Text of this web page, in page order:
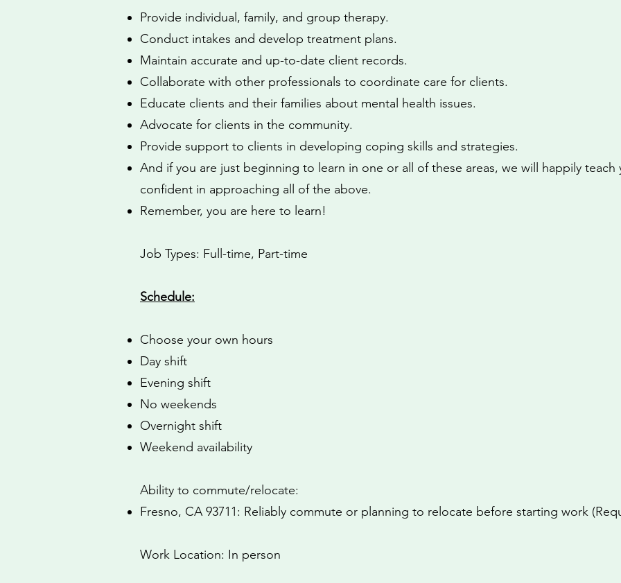
Provide individual, family, and group therapy.
Conduct intakes and develop treatment plans.
Maintain accurate and up-to-date client records.
Collaborate with other professionals to coordinate care for clients.
Educate clients and their families about mental health issues.
Advocate for clients in the community.
Provide support to clients in developing coping skills and strategies.
And if you are just beginning to learn in one or all of these areas, we will happily teach
confident in approaching all of the above.
Remember, you are here to learn!
Job Types: Full-time, Part-time
Schedule:
Choose your own hours
Day shift
Evening shift
No weekends
Overnight shift
Weekend availability
Ability to commute/relocate:
Fresno, CA 93711: Reliably commute or planning to relocate before starting work
Work Location: In person